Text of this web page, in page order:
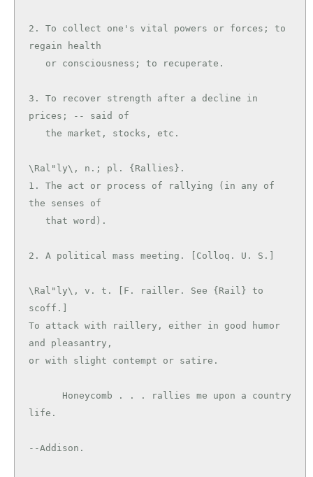
2. To collect one's vital powers or forces; to
regain health
3. To recover strength after a decline in
prices; -- said of
\Ral"ly\, n.; pl. {Rallies}.
1. The act or process of rallying (in any of
the senses of
\Ral"ly\, v. t. [F. railler. See {Rail} to
scoff.]
To attack with raillery, either in good humor
and pleasantry,
or with slight contempt or satire.
life.
--Addison.